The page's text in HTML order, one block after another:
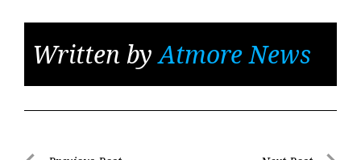
Written byAtmore News